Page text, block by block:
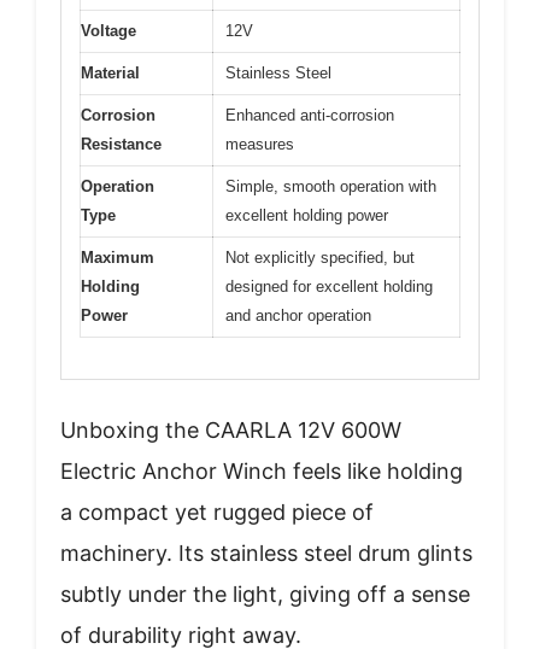
Voltage 12V
Material Stainless Steel
Corrosion
Resistance
Enhanced anti-corrosion
measures
Operation
Type
Simple, smooth operation with
excellent holding power
Maximum
Holding
Power
Not explicitly specified, but
designed for excellent holding
and anchor operation
Unboxing the CAARLA 12V 600W
Electric Anchor Winch feels like holding
a compact yet rugged piece of
machinery. Its stainless steel drum glints
subtly under the light, giving off a sense
of durability right away.